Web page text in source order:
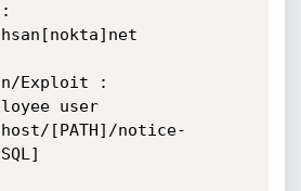
Exploit :
user
[PATH]/notice-